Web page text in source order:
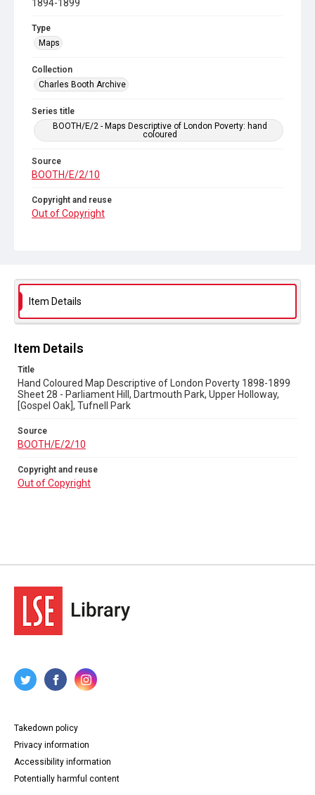
1894-1899
Type
Maps
Collection
Charles Booth Archive
Series title
BOOTH/E/2 - Maps Descriptive of London Poverty: hand
coloured
Source
BOOTH/E/2/10
Copyright and reuse
Out of Copyright
Item Details
Item Details
Title
Hand Coloured Map Descriptive of London Poverty 1898-1899
Sheet 28 - Parliament Hill, Dartmouth Park, Upper Holloway,
[Gospel Oak], Tufnell Park
Source
BOOTH/E/2/10
Copyright and reuse
Out of Copyright
Takedown policy
Privacy information
Accessibility information
Potentially harmful content